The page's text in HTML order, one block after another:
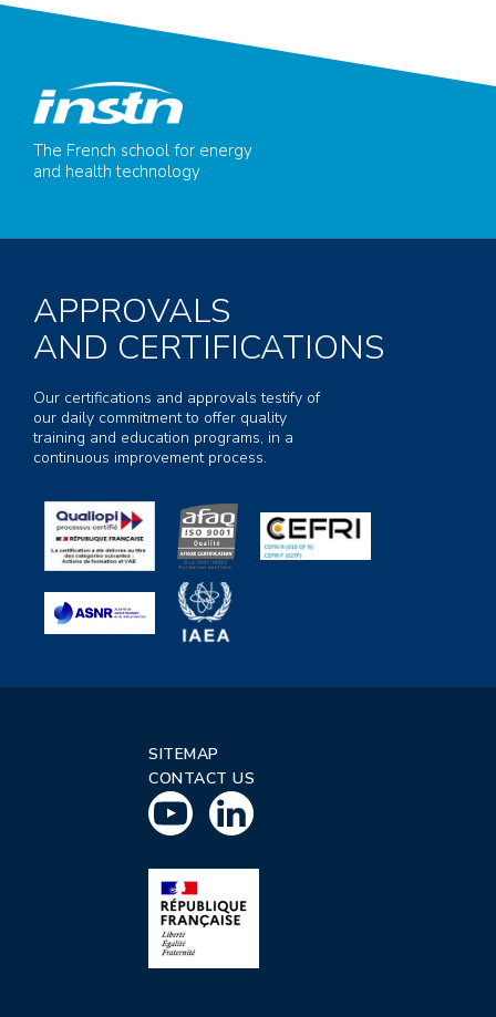
The French school for energy
and health technology
APPROVALS
AND CERTIFICATIONS
Our certifications and approvals testify of
our daily commitment to offer quality
training and education programs, in a
continuous improvement process.
SITEMAP
CONTACT US